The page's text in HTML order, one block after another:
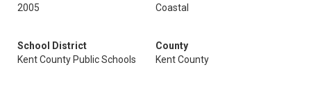
2005
Coastal
School District
Kent County Public Schools
County
Kent County